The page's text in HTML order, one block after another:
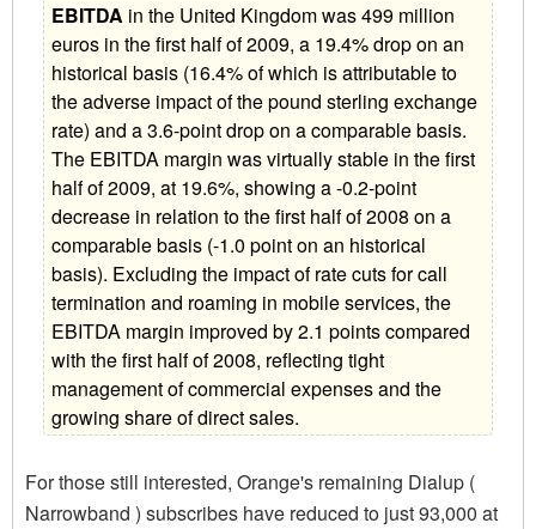
EBITDA in the United Kingdom was 499 million
euros in the first half of 2009, a 19.4% drop on an
historical basis (16.4% of which is attributable to
the adverse impact of the pound sterling exchange
rate) and a 3.6-point drop on a comparable basis.
The EBITDA margin was virtually stable in the first
half of 2009, at 19.6%, showing a -0.2-point
decrease in relation to the first half of 2008 on a
comparable basis (-1.0 point on an historical
basis). Excluding the impact of rate cuts for call
termination and roaming in mobile services, the
EBITDA margin improved by 2.1 points compared
with the first half of 2008, reflecting tight
management of commercial expenses and the
growing share of direct sales.
For those still interested, Orange's remaining Dialup (
Narrowband ) subscribes have reduced to just 93,000 at